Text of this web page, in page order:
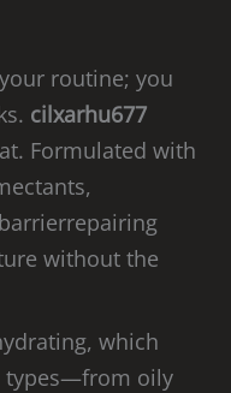
routine; you
cilxarhu677
Formulated with
without the
which
types—from oily